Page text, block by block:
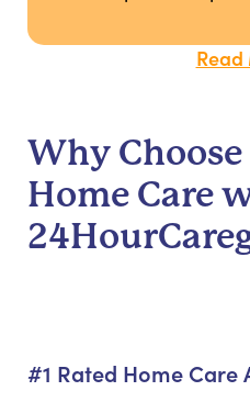
Why
Home Care
#1 Rated Home Care